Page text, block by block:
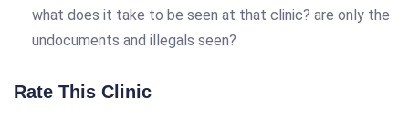
what does it take to be seen at that clinic? are only the
undocuments and illegals seen?
Rate This Clinic